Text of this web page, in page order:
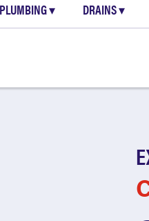
PLUMBING▾ DRAINS▾